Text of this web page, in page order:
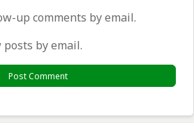
up comments by email.
by email.